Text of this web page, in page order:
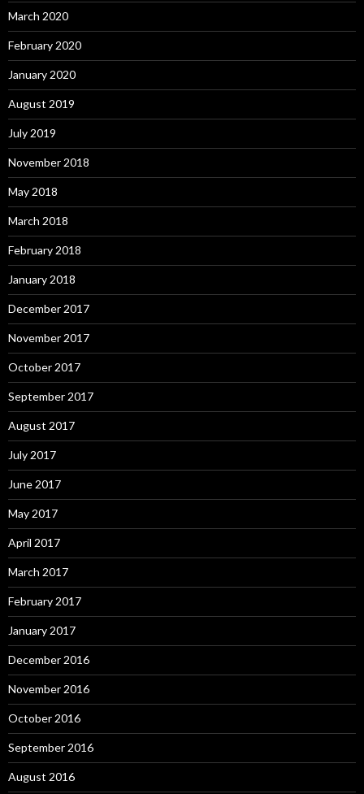
March 2020
February 2020
January 2020
August 2019
July 2019
November 2018
May 2018
March 2018
February 2018
January 2018
December 2017
November 2017
October 2017
September 2017
August 2017
July 2017
June 2017
May 2017
April 2017
March 2017
February 2017
January 2017
December 2016
November 2016
October 2016
September 2016
August 2016